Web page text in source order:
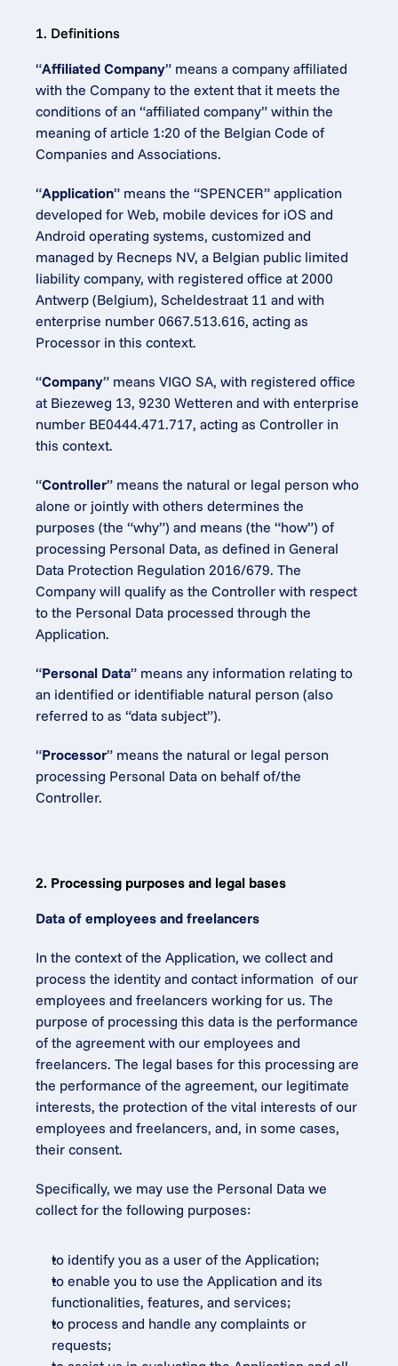
1. Definitions
“Affiliated Company” means a company affiliated
with the Company to the extent that it meets the
conditions of an “affiliated company” within the
meaning of article 1:20 of the Belgian Code of
Companies and Associations.
“Application” means the “SPENCER” application
developed for Web, mobile devices for iOS and
Android operating systems, customized and
managed by Recneps NV, a Belgian public limited
liability company, with registered office at 2000
Antwerp (Belgium), Scheldestraat 11 and with
enterprise number 0667.513.616, acting as
Processor in this context.
“Company” means VIGO SA, with registered office
at Biezeweg 13, 9230 Wetteren and with enterprise
number BE0444.471.717, acting as Controller in
this context.
“Controller” means the natural or legal person who
alone or jointly with others determines the
purposes (the “why”) and means (the “how”) of
processing Personal Data, as defined in General
Data Protection Regulation 2016/679. The
Company will qualify as the Controller with respect
to the Personal Data processed through the
Application.
“Personal Data” means any information relating to
an identified or identifiable natural person (also
referred to as “data subject”).
“Processor” means the natural or legal person
processing Personal Data on behalf of/the
Controller.
2. Processing purposes and legal bases
Data of employees and freelancers
In the context of the Application, we collect and
process the identity and contact information  of our
employees and freelancers working for us. The
purpose of processing this data is the performance
of the agreement with our employees and
freelancers. The legal bases for this processing are
the performance of the agreement, our legitimate
interests, the protection of the vital interests of our
employees and freelancers, and, in some cases,
their consent.
Specifically, we may use the Personal Data we
collect for the following purposes:
to identify you as a user of the Application;
to enable you to use the Application and its
functionalities, features, and services;
to process and handle any complaints or
requests;